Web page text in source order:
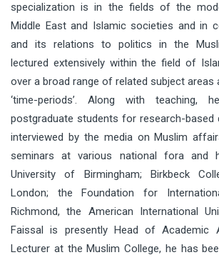
specialization is in the fields of the
Middle East and Islamic societies and in
and its relations to politics in the
lectured extensively within the field of
over a broad range of related subject areas
‘time-periods’. Along with teaching,
postgraduate students for research-based
interviewed by the media on Muslim
seminars at various national fora and
University of Birmingham; Birkbeck
London; the Foundation for
Richmond, the American International
Faissal is presently Head of Academic
Lecturer at the Muslim College, he has